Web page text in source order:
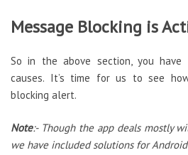
Message Blocking is
So in the above section, you
causes. It’s time for us to see
blocking alert.
Note:- Though the app deals mostly
we have included solutions for